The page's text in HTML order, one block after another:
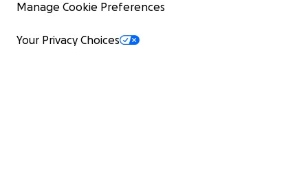
Manage Cookie Preferences
Your Privacy Choices